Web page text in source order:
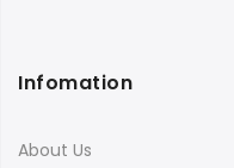
Infomation
About Us